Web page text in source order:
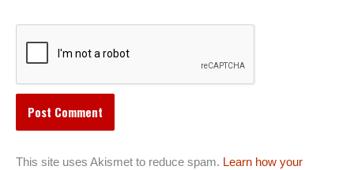
This site uses Akismet to reduce spam. Learn how your